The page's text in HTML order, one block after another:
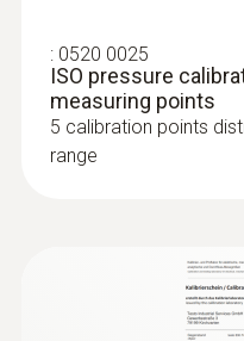
: 0520 0025
ISO pressure
measuring points
5 calibration points
range